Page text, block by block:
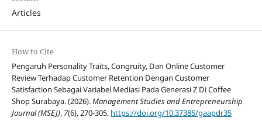
Articles
How to Cite
Pengaruh Personality Traits, Congruity, Dan Online Customer
Review Terhadap Customer Retention Dengan Customer
Satisfaction Sebagai Variabel Mediasi Pada Generasi Z Di Coffee
Shop Surabaya. (2026).Management Studies and Entrepreneurship
Journal (MSEJ), 7(6), 270-305. https://doi.org/10.37385/gaapdr35